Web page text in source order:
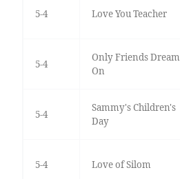
5-4 Love You Teacher
5-4
Only Friends Dream
On
5-4
Sammy's Children's
Day
5-4 Love of Silom